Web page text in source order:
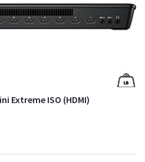
Extreme ISO (HDMI)